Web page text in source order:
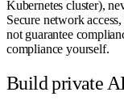
Kubernetes cluster),
Secure network
not guarantee
compliance yourself.
Build private